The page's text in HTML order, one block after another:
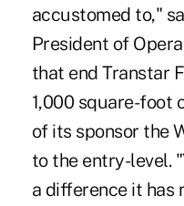
accustomed to,"
President of
that end Transtar
1,000 square-foot
of its sponsor the
to the entry-level.
a difference it has